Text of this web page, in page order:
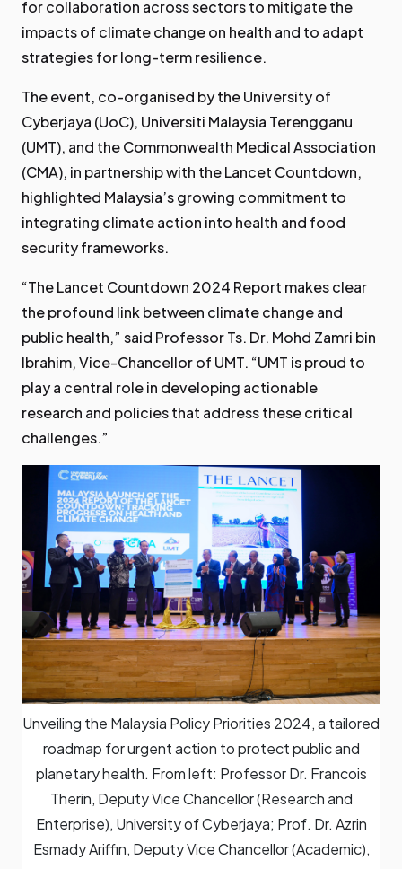
for collaboration across sectors to mitigate the
impacts of climate change on health and to adapt
strategies for long-term resilience.
The event, co-organised by the University of
Cyberjaya (UoC), Universiti Malaysia Terengganu
(UMT), and the Commonwealth Medical Association
(CMA), in partnership with the Lancet Countdown,
highlighted Malaysia’s growing commitment to
integrating climate action into health and food
security frameworks.
“The Lancet Countdown 2024 Report makes clear
the profound link between climate change and
public health,” said Professor Ts. Dr. Mohd Zamri bin
Ibrahim, Vice-Chancellor of UMT. “UMT is proud to
play a central role in developing actionable
research and policies that address these critical
challenges.”
Unveiling the Malaysia Policy Priorities 2024, a tailored
roadmap for urgent action to protect public and
planetary health. From left: Professor Dr. Francois
Therin, Deputy Vice Chancellor (Research and
Enterprise), University of Cyberjaya; Prof. Dr. Azrin
Esmady Ariffin, Deputy Vice Chancellor (Academic),